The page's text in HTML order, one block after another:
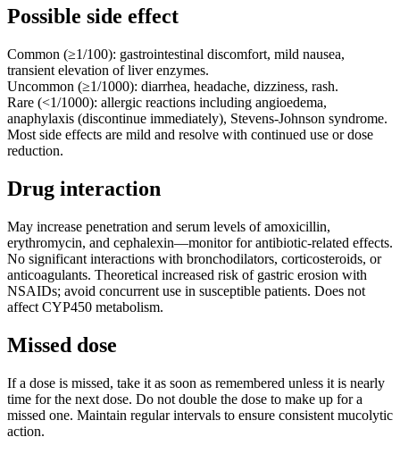
Possible side effect
Common (≥1/100): gastrointestinal discomfort, mild nausea,
transient elevation of liver enzymes.
Uncommon (≥1/1000): diarrhea, headache, dizziness, rash.
Rare (<1/1000): allergic reactions including angioedema,
anaphylaxis (discontinue immediately), Stevens-Johnson syndrome.
Most side effects are mild and resolve with continued use or dose
reduction.
Drug interaction
May increase penetration and serum levels of amoxicillin,
erythromycin, and cephalexin—monitor for antibiotic-related effects.
No significant interactions with bronchodilators, corticosteroids, or
anticoagulants. Theoretical increased risk of gastric erosion with
NSAIDs; avoid concurrent use in susceptible patients. Does not
affect CYP450 metabolism.
Missed dose
If a dose is missed, take it as soon as remembered unless it is nearly
time for the next dose. Do not double the dose to make up for a
missed one. Maintain regular intervals to ensure consistent mucolytic
action.